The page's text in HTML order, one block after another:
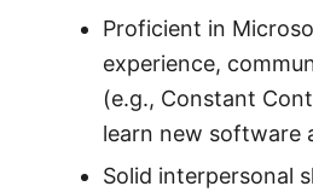
Proficient in
experience,
(e.g., Constant
learn new software
Solid interpersonal